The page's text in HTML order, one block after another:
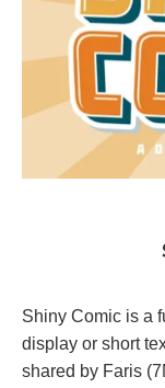
Shiny Comic is a
display or short
shared by Faris